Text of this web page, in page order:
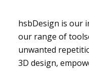
hsbDesign is our
our range of
unwanted
3D design,